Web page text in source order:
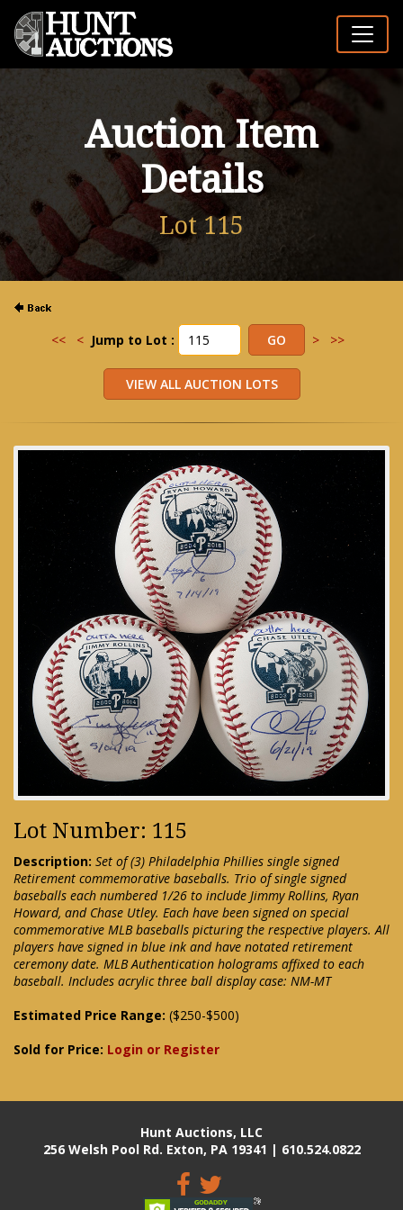
Auction Item
Details
Lot 115
<< < Jump to Lot : > >>
Lot Number: 115
Description: Set of (3) Philadelphia Phillies single signed
Retirement commemorative baseballs. Trio of single signed
baseballs each numbered 1/26 to include Jimmy Rollins, Ryan
Howard, and Chase Utley. Each have been signed on special
commemorative MLB baseballs picturing the respective players. All
players have signed in blue ink and have notated retirement
ceremony date. MLB Authentication holograms affixed to each
baseball. Includes acrylic three ball display case: NM-MT
Estimated Price Range: ($250-$500)
Sold for Price: Login or Register
Hunt Auctions, LLC
256 Welsh Pool Rd. Exton, PA 19341 | 610.524.0822